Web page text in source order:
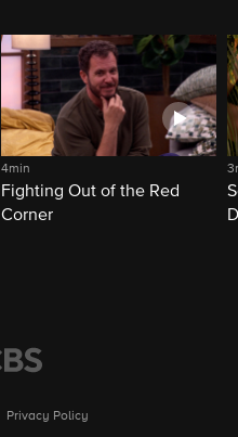
4min
Fighting Out of the Red
Corner
Privacy Policy